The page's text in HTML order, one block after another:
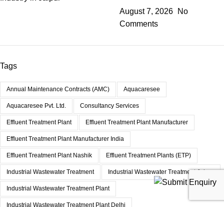
August 7, 2026
No
Comments
Tags
Annual Maintenance Contracts (AMC) Aquacaresee
Aquacaresee Pvt. Ltd. Consultancy Services
Effluent Treatment Plant Effluent Treatment Plant Manufacturer
Effluent Treatment Plant Manufacturer India
Effluent Treatment Plant Nashik Effluent Treatment Plants (ETP)
Industrial Wastewater Treatment Industrial Wastewater Treatment Jaipur
Industrial Wastewater Treatment Plant
Industrial Wastewater Treatment Plant Delhi